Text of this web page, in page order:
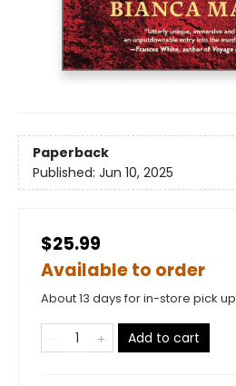
Paperback
Published: Jun 10, 2025
$25.99
Available to order
About 13 days for in-store pick up
Add to cart